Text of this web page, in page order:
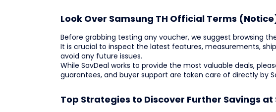
Look Over Samsung TH Official Terms
Before grabbing testing any voucher, we suggest browsing
It is crucial to inspect the latest features, measurements,
avoid any future issues.
While SavDeal works to provide the most valuable deals,
guarantees, and buyer support are taken care of directly by
Top Strategies to Discover Further Savings at